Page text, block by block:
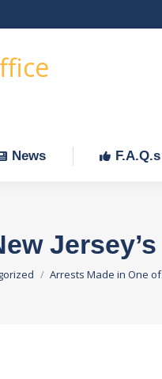
News F.A.Q.s
Arrests Made in One
News F.A.Q.s